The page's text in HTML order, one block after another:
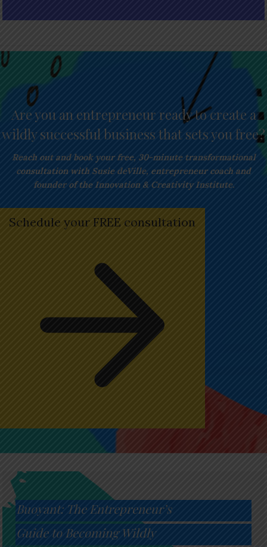
Are you an entrepreneur ready to create a
wildly successful business that sets you free?
Reach out and book your free, 30-minute transformational
consultation with Susie deVille, entrepreneur coach and
founder of the Innovation & Creativity Institute.
Schedule your FREE consultation
Buoyant: The Entrepreneur’s
Guide to Becoming Wildly